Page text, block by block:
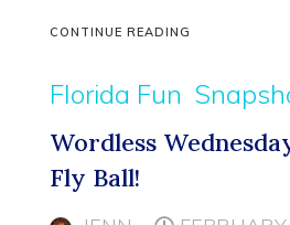
CONTINUE READING
Florida Fun
Wordless
Fly Ball!